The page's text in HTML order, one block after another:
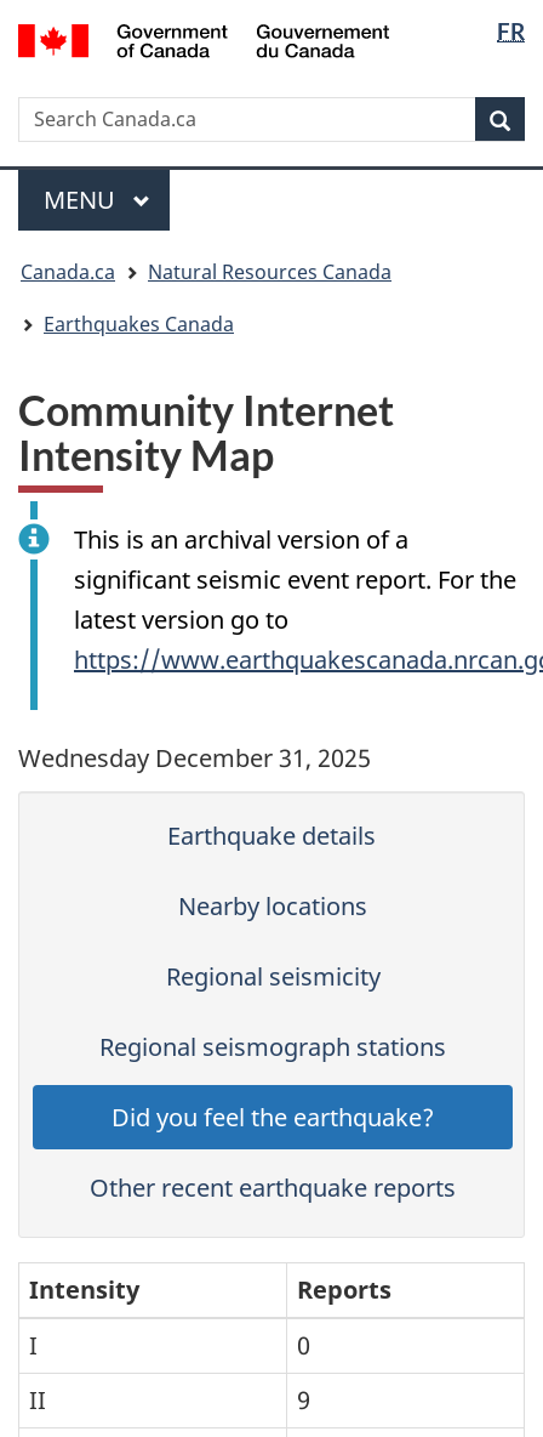
Skip
to
Skip
to
Switch
to
version
FR
Search
Search
Canada.ca
Menu
MAIN
MENU
are
here:
Canada.ca
Natural Resources Canada
Earthquakes Canada
Community Internet
Intensity Map
This is an archival version of a
significant seismic event report. For the
latest version go to
https://
Wednesday December 31, 2025
Earthquake details
Nearby locations
Regional seismicity
Regional seismograph stations
Did you feel the earthquake?
Other recent earthquake reports
Intensity
Reports
I
0
II
9